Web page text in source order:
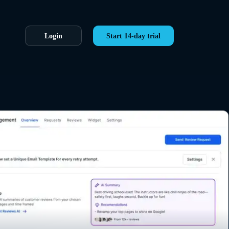
Login Start 14-day trial